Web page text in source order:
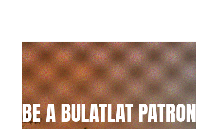
BE A BULATLAT PATRON